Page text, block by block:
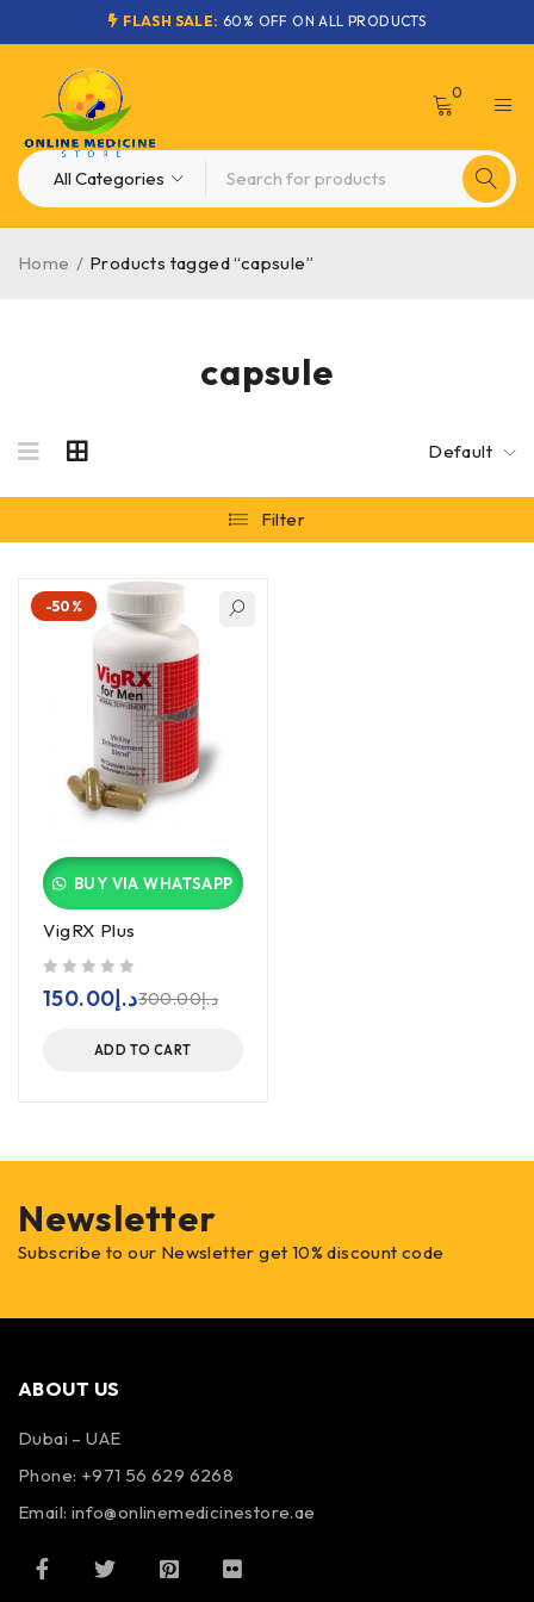
FLASH SALE: 60% OFF ON ALL PRODUCTS
0
capsule
Home / Products tagged “capsule”
Default
Filter
-50%
BUY VIA WHATSAPP
VigRX Plus
د.إ300.00د.إ150.00
ADD TO CART
Newsletter
Subscribe to our Newsletter get 10% discount code
ABOUT US
Dubai – UAE
Phone: +971 56 629 6268
Email: info@onlinemedicinestore.ae